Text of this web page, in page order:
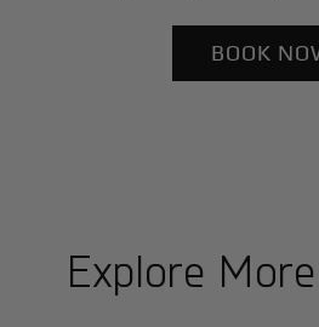
BOOK
Explore